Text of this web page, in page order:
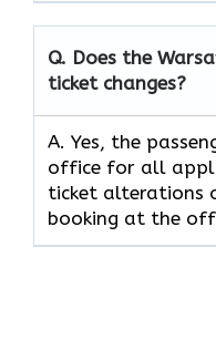
Q. Does the
ticket changes?
A. Yes, the
office for all
ticket alterations
booking at the